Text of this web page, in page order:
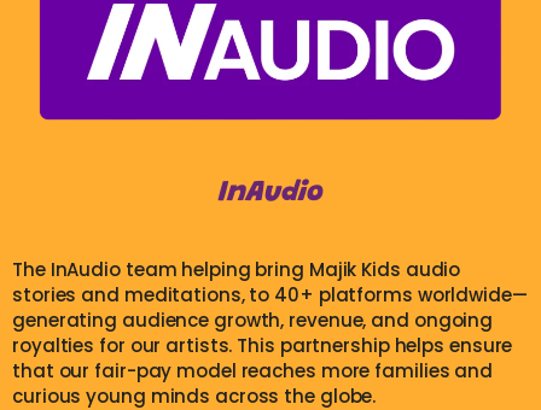
InAudio
The InAudio team helping bring Majik Kids audio
stories and meditations, to 40+ platforms worldwide—
generating audience growth, revenue, and ongoing
royalties for our artists. This partnership helps ensure
that our fair-pay model reaches more families and
curious young minds across the globe.